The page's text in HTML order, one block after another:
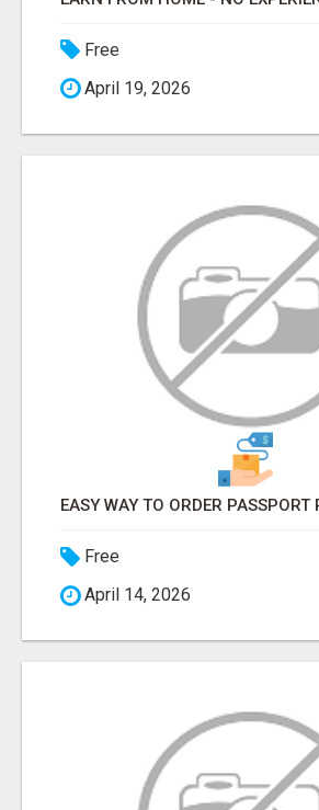
Free
April 19, 2026
Free
April 14, 2026